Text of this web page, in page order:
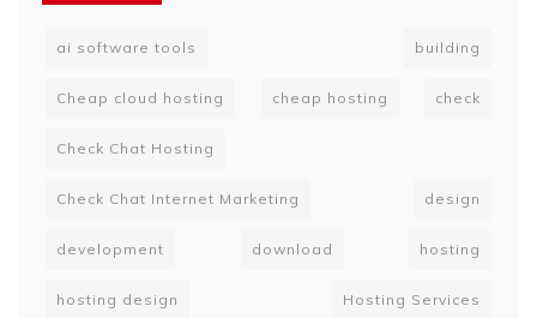
ai software tools building
Cheap cloud hosting cheap hosting check
Check Chat Hosting
Check Chat Internet Marketing design
development download hosting
hosting design Hosting Services